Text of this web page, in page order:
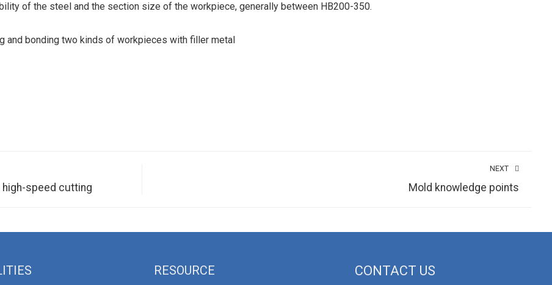
of the steel and the section size of the workpiece, generally between HB200-350.
bonding two kinds of workpieces with filler metal
speed cutting
NEXT
Mold knowledge points
RESOURCE CONTACT US